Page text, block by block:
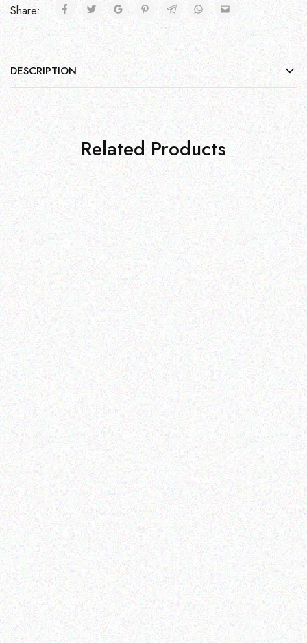
Share:
DESCRIPTION
Related Products
Education
Epson Eh-tw6250 Pro-
uhd1 Projector
Read more
TOSHIBA- e-
STUDIO2329A
Read more